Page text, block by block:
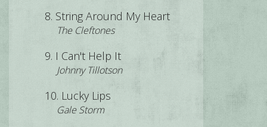
String Around My Heart
The Cleftones
I Can't Help It
Johnny Tillotson
Lucky Lips
Gale Storm